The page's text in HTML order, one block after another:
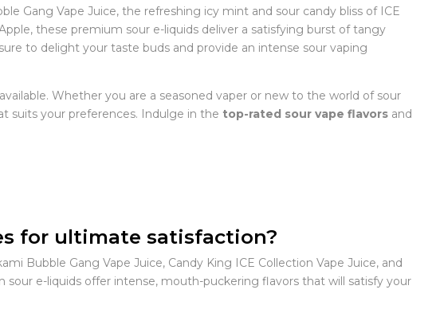
Gang Vape Juice, the refreshing icy mint and sour candy bliss of ICE
these premium sour e-liquids deliver a satisfying burst of tangy
to delight your taste buds and provide an intense sour vaping
Whether you are a seasoned vaper or new to the world of sour
suits your preferences. Indulge in the top-rated sour vape flavorsand
for ultimate satisfaction?
Bubble Gang Vape Juice, Candy King ICE Collection Vape Juice, and
sour e-liquids offer intense, mouth-puckering flavors that will satisfy your